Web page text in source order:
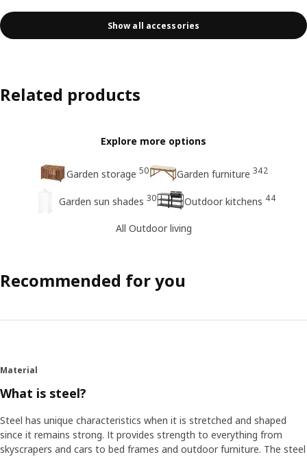
Show all accessories
Related products
Explore more options
Garden storage 50 Garden furniture 342
Garden sun shades 30 Outdoor kitchens 44
All Outdoor living
Recommended for you
Material
What is steel?
Steel has unique characteristics when it is stretched and shaped
since it remains strong. It provides strength to everything from
skyscrapers and cars to bed frames and outdoor furniture. The steel